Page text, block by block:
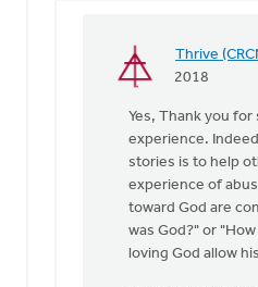
Thrive
2018
In
Thank-
you
Jane
your
kind
Yes, Thank you
experience.
stories is to help
experience of
toward God are
was God?" or
loving God allow